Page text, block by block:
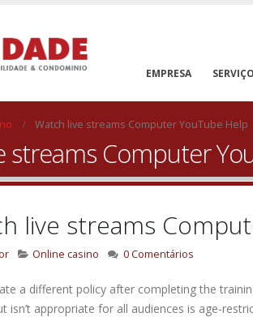
EMPRESA
Watch live streams Computer YouTube Help
streams Computer
live streams
Online casino 0 Comentários
a different policy after completing the
isn’t appropriate for all audiences is age-